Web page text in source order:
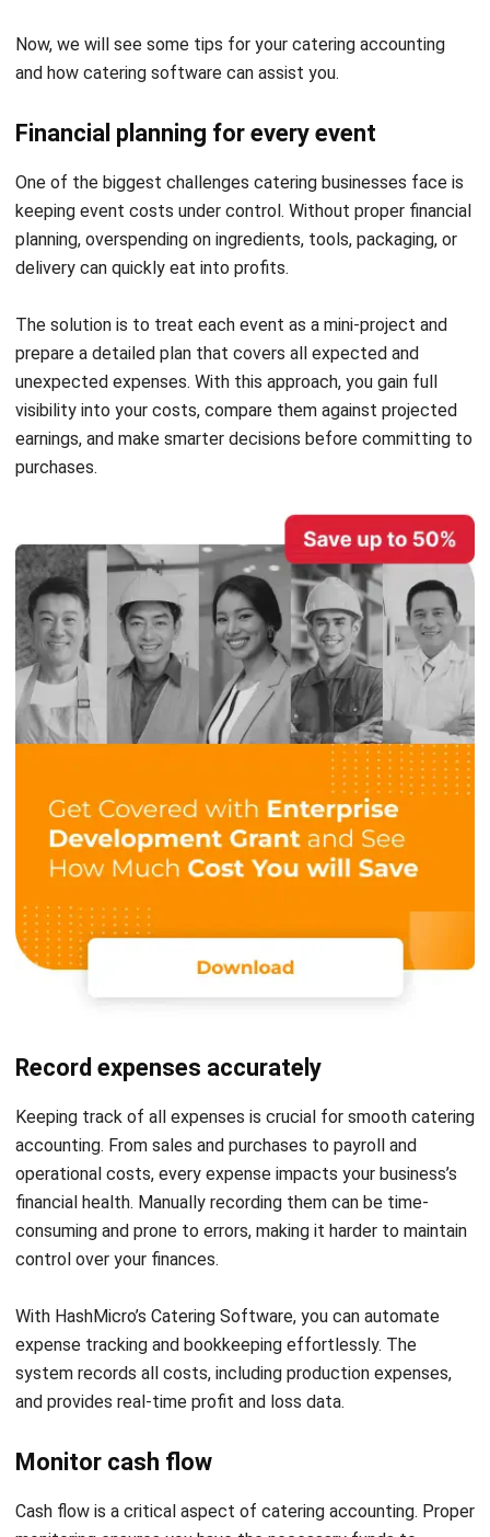
operations. Without it, unexpected expenses can catch you
off guard, putting your business at risk.
By keeping a close eye on cash flow, you can maintain a
healthy balance where income consistently exceeds
expenses. This not only safeguards your financial stability
but also allows you to maintain food quality and maximize
profitability, ensuring your catering business thrives.
Selecting a primary payment method early on is essential
for accurate catering accounting. With income coming from
multiple sources, having a preferred method helps
streamline bookkeeping and keeps your financial records
organized and accurate.
Implementing catering software with accounting features
can make managing payments even easier. It automatically
records all transactions, ensuring that every payment is
accounted for and providing you with clear insights into
your income.
Financial reporting
Financial reporting is a key component of catering
accounting, enabling you to assess whether your
investments of time and money are yielding a return. These
reports also provide valuable insights andtrack financial
performance, enabling informed business decisions.
Using catering software with automated reporting
simplifies this process. It generates accurate, detailed
financial reports in real time, reducing the risk of errors and
financial loss. You can also make more informed decisions
Here is a table summary of
some tips for your catering
accounting to run effectively:
Tips for
Catering
Accounting
Description
planning
for every
event
costs, track expenses, and make
smarter financial decisions for your
catering business.
expenses
maintain financial control, reduce
accounting.